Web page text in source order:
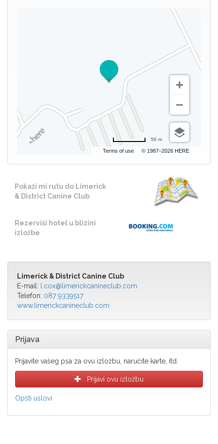
Terms of use © 1987–2026 HERE
50 m
Pokaži mi rutu do Limerick
& District Canine Club
Rezerviši hotel u blizini
izložbe
Limerick & District Canine Club
E-mail: l.cox@limerickcanineclub.com
Telefon: 087 9339517
www.limerickcanineclub.com
Prijava
Prijavite vašeg psa za ovu izložbu, naručite karte, itd.
Prijavi ovu izložbu
Opšti uslovi